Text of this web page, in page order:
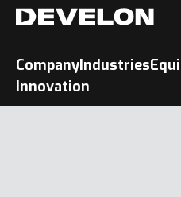
CompanyIndustries
Innovation